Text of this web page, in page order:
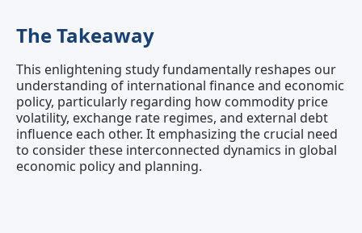
The Takeaway
This enlightening study fundamentally reshapes our
understanding of international finance and economic
policy, particularly regarding how commodity price
volatility, exchange rate regimes, and external debt
influence each other. It emphasizing the crucial need
to consider these interconnected dynamics in global
economic policy and planning.